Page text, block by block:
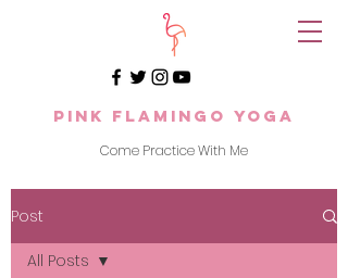
Come Practice With Me
Pink Flamingo Yoga
Post
All Posts